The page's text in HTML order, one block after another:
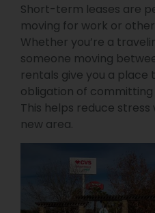
Short-term leases are
moving for work or
Whether you’re a
someone moving
rentals give you a
obligation of
This helps reduce
new area.